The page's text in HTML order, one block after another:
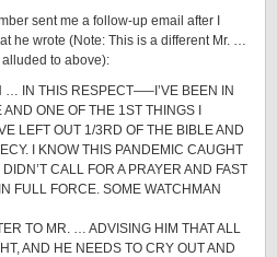
sent me a follow-up email after I
he wrote (Note: This is a different Mr. …
to above):
… IN THIS RESPECT—–I’VE BEEN IN
ONE OF THE 1ST THINGS I
LEFT OUT 1/3RD OF THE BIBLE AND
I KNOW THIS PANDEMIC CAUGHT
CALL FOR A PRAYER AND FAST
FULL FORCE. SOME WATCHMAN
TO MR. … ADVISING HIM THAT ALL
AND HE NEEDS TO CRY OUT AND